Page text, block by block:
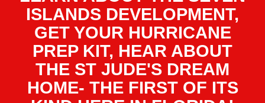
ISLANDS DEVELOPMENT,
GET YOUR HURRICANE
PREP KIT, HEAR ABOUT
THE ST JUDE'S DREAM
HOME- THE FIRST OF ITS